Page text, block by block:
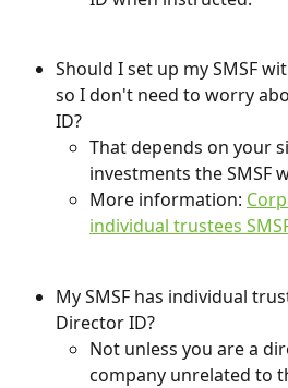
Should I set up my SMSF
so I don't need to worry
ID?
That depends on your
investments the SMSF
More information:
individual trustees
My SMSF has individual
Director ID?
Not unless you are a
company unrelated to